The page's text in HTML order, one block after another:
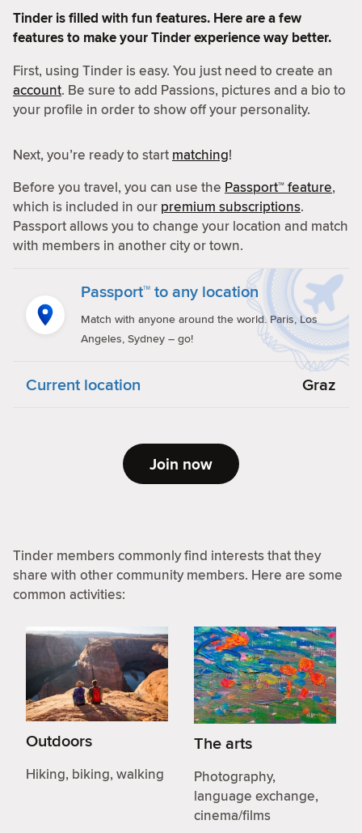
Tinder is filled with fun features. Here are a few
features to make your Tinder experience way better.
First, using Tinder is easy. You just need to create an
account. Be sure to add Passions, pictures and a bio to
your profile in order to show off your personality.
Next, you’re ready to start matching!
Before you travel, you can use the Passport™ feature,
which is included in our premium subscriptions.
Passport allows you to change your location and match
with members in another city or town.
Passport™ to any location
Match with anyone around the world. Paris, Los
Angeles, Sydney – go!
Current location Graz
Join now
Tinder members commonly find interests that they
share with other community members. Here are some
common activities:
Outdoors
Hiking, biking, walking
The arts
Photography,
language exchange,
cinema/films